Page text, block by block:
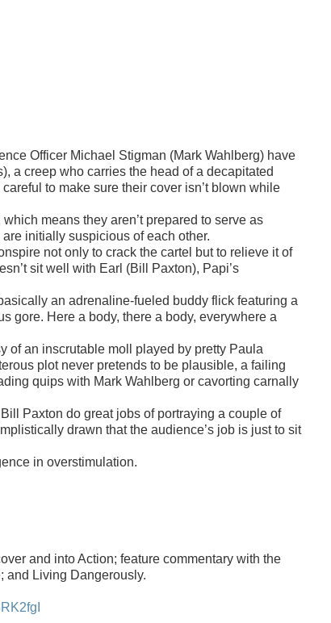
Officer Michael Stigman (Mark Wahlberg) have
a creep who carries the head of a decapitated
to make sure their cover isn’t blown while
means they aren’t prepared to serve as
initially suspicious of each other.
not only to crack the cartel but to relieve it of
sit well with Earl (Bill Paxton), Papi’s
an adrenaline-fueled buddy flick featuring a
gore. Here a body, there a body, everywhere a
of an inscrutable moll played by pretty Paula
plot never pretends to be plausible, a failing
quips with Mark Wahlberg or cavorting carnally
Bill Paxton do great jobs of portraying a couple of
drawn that the audience’s job is just to sit
in overstimulation.
and into Action; feature commentary with the
and Living Dangerously.